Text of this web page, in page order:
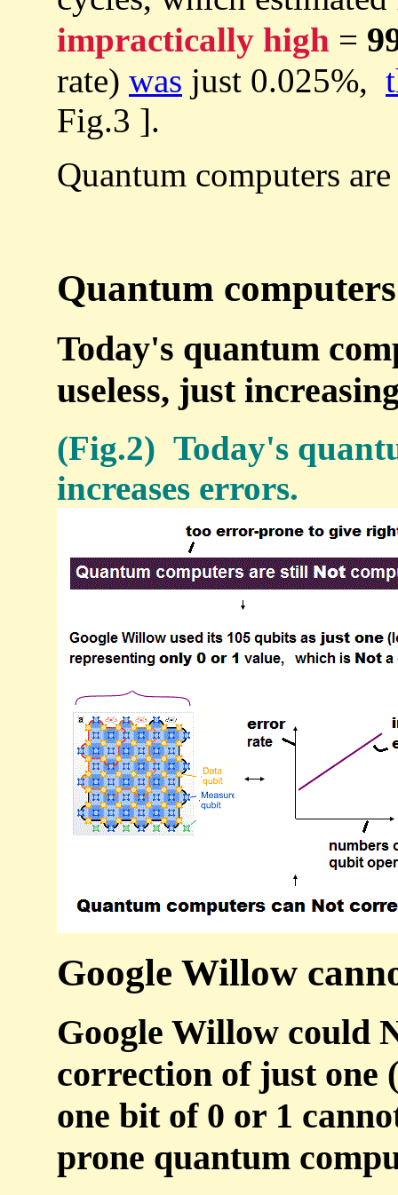
impractically high =
rate) was just 0.025%,
Fig.3 ].
Quantum computers
Quantum
Today's quantum
useless, just
(Fig.2) Today's
increases errors.
Google Willow
Google Willow could
correction of just one
one bit of 0 or 1
prone quantum